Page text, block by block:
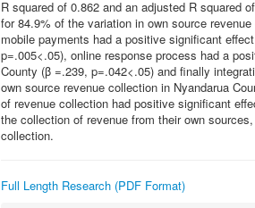
R squared of 0.862 and an adjusted R squared
for 84.9% of the variation in own source
mobile payments had a positive significant
p=.005<.05), online response process had a
County (β =.239, p=.042<.05) and finally
own source revenue collection in Nyandarua
of revenue collection had positive significant
the collection of revenue from their own
collection.
Full Length Research (PDF Format)